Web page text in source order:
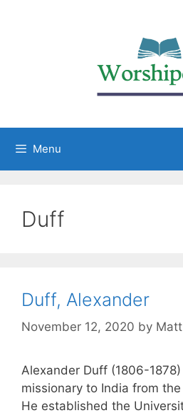
Menu
Duff
Duff, Alexander
November 12, 2020 by
Alexander Duff (1806-
missionary to India from
He established the